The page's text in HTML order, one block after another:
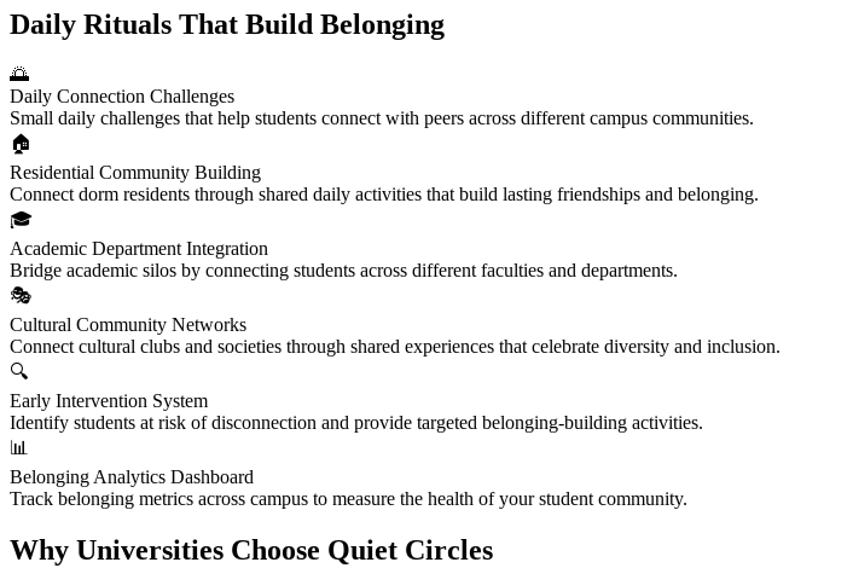
Daily Rituals That Build Belonging
🌅
Daily Connection Challenges
Small daily challenges that help students connect with peers across different campus communities.
🏠
Residential Community Building
Connect dorm residents through shared daily activities that build lasting friendships and belonging.
🎓
Academic Department Integration
Bridge academic silos by connecting students across different faculties and departments.
🎭
Cultural Community Networks
Connect cultural clubs and societies through shared experiences that celebrate diversity and inclusion.
🔍
Early Intervention System
Identify students at risk of disconnection and provide targeted belonging-building activities.
📊
Belonging Analytics Dashboard
Track belonging metrics across campus to measure the health of your student community.
Why Universities Choose Quiet Circles